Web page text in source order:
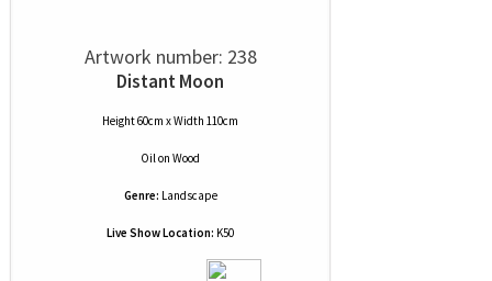
Artwork number: 238
Distant Moon
Height 60cm x Width 110cm
Oilon Wood
Genre: Landscape
Live Show Location: K50